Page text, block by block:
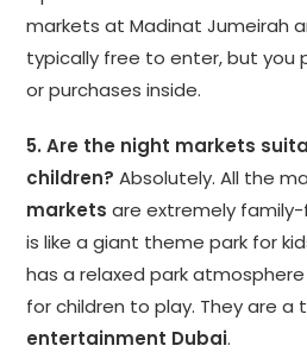
markets at Madinat Jumeirah
typically free to enter, but you
or purchases inside.
5. Are the night markets
children? Absolutely. All the
markets are extremely family-
is like a giant theme park for
has a relaxed park
for children to play. They are a
entertainment Dubai.